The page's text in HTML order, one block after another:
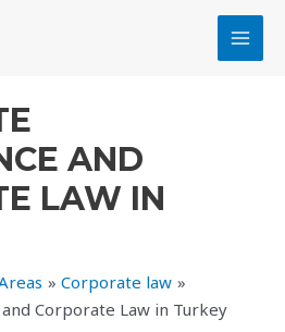
AND
LAW IN
Corporate law
Corporate Law in Turkey